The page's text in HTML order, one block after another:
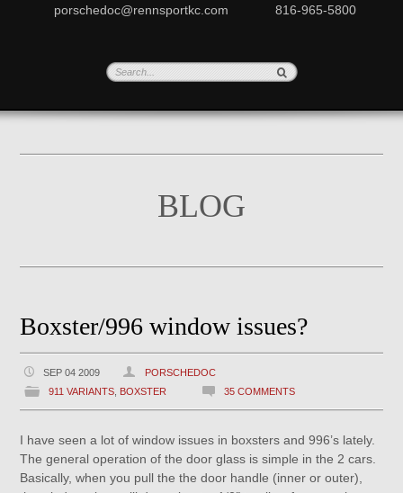
porschedoc@rennsportkc.com 816-965-5800
BLOG
Boxster/996 window issues?
SEP 04 2009
PORSCHEDOC
911 VARIANTS BOXSTER 35 COMMENTS
I have seen a lot of window issues in boxsters and 996’s lately.
The general operation of the door glass is simple in the 2 cars.
Basically, when you pull the the door handle (inner or outer),